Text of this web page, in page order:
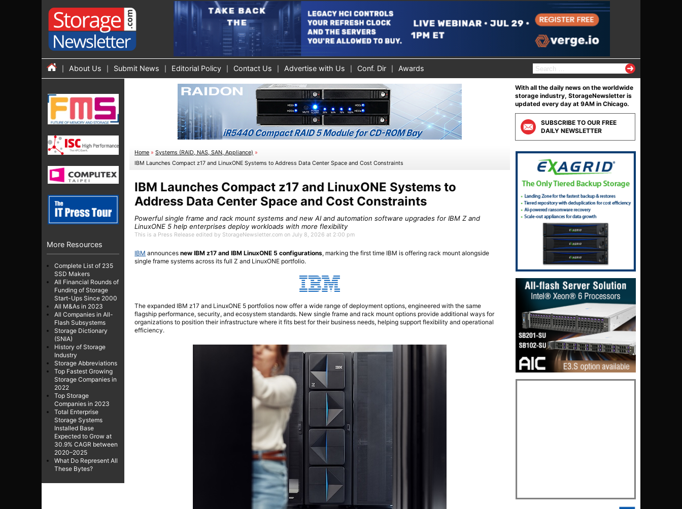
About Us Submit News Editorial Policy Contact Us Advertise with Us Conf. Dir Awards
S
e
r
c
h
f
o
r
:
More Resources
Complete List of 235
SSD Makers
All Financial Rounds of
Funding of Storage
Start-Ups Since 2000
All M&As in 2023
All Companies in All-
Flash Subsystems
Storage Dictionary
(SNIA)
History of Storage
Industry
Storage Abbreviations
Top Fastest Growing
Storage Companies in
2022
Top Storage
Companies in 2023
Total Enterprise
Storage Systems
Installed Base
Expected to Grow at
30.9% CAGR between
2020–2025
What Do Represent All
These Bytes?
Home »Systems (RAID, NAS, SAN, Appliance) »
IBM Launches Compact z17 and LinuxONE Systems to Address Data Center Space and Cost Constraints
IBM Launches Compact z17 and LinuxONE Systems to
Address Data Center Space and Cost Constraints
Powerful single frame and rack mount systems and new AI and automation software upgrades for IBM Z and
LinuxONE 5 help enterprises deploy workloads with more flexibility
This is a Press Release edited by StorageNewsletter.com on July 8, 2026 at 2:00 pm
IBM announcesnew IBM z17 and IBM LinuxONE 5 configurations, marking the first time IBM is offering rack mount alongside
single frame systems across its full Z and LinuxONE portfolio.
The expanded IBM z17 and LinuxONE 5 portfolios now offer a wide range of deployment options, engineered with the same
flagship performance, security, and ecosystem standards. New single frame and rack mount options provide additional ways for
organizations to position their infrastructure where it fits best for their business needs, helping support flexibility and operational
efficiency.
With all the daily news on the worldwide
storage industry, StorageNewsletter is
updated every day at 9AM in Chicago.
SUBSCRIBE TO OUR FREE
DAILY NEWSLETTER